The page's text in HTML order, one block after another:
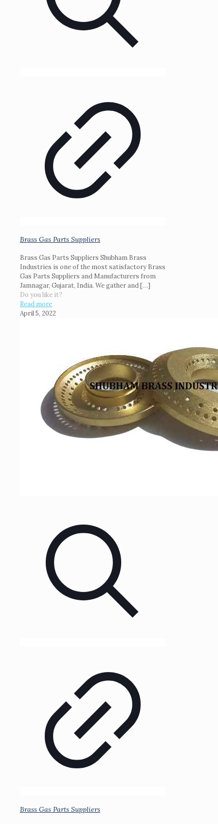
Brass Gas Parts Suppliers
Brass Gas Parts Suppliers Shubham Brass
Industries is one of the most satisfactory Brass
Gas Parts Suppliers and Manufacturers from
Jamnagar, Gujarat, India. We gather and[…]
Do you like it?
Read more
April 5, 2022
Brass Gas Parts Suppliers